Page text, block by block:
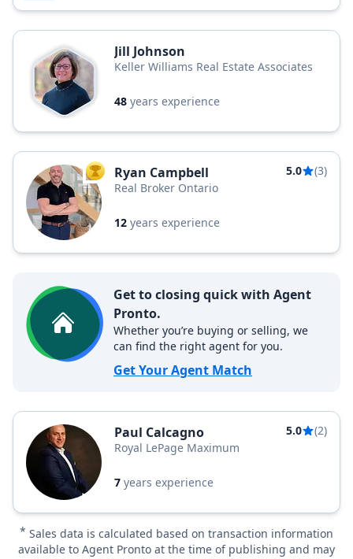
Jill Johnson
Keller Williams Real Estate Associates
48 years experience
TOP AGENT
Ryan Campbell 5.0
(3)
Real Broker Ontario
12 years experience
Get to closing quick with Agent
Pronto.
Whether you’re buying or selling, we
can find the right agent for you.
Get Your Agent Match
Paul Calcagno 5.0
(2)
Royal LePage Maximum
7 years experience
* Sales data is calculated based on transaction information
available to Agent Pronto at the time of publishing and may